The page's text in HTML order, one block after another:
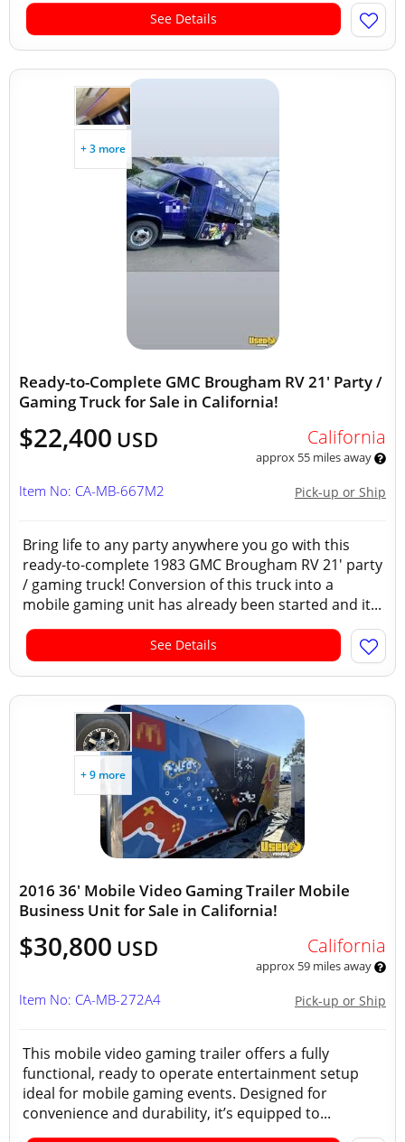
See Details
+ 3 more
Ready-to-Complete GMC Brougham RV 21' Party /
Gaming Truck for Sale in California!
$22,400 USD California
approx 55 miles away
Pick-up or Ship
Item No: CA-MB-667M2
Bring life to any party anywhere you go with this
ready-to-complete 1983 GMC Brougham RV 21' party
/ gaming truck! Conversion of this truck into a
mobile gaming unit has already been started and it...
See Details
+ 9 more
2016 36' Mobile Video Gaming Trailer Mobile
Business Unit for Sale in California!
$30,800 USD California
approx 59 miles away
Pick-up or Ship
Item No: CA-MB-272A4
This mobile video gaming trailer offers a fully
functional, ready to operate entertainment setup
ideal for mobile gaming events. Designed for
convenience and durability, it’s equipped to...